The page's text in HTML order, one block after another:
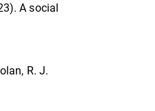
A social
R. J.